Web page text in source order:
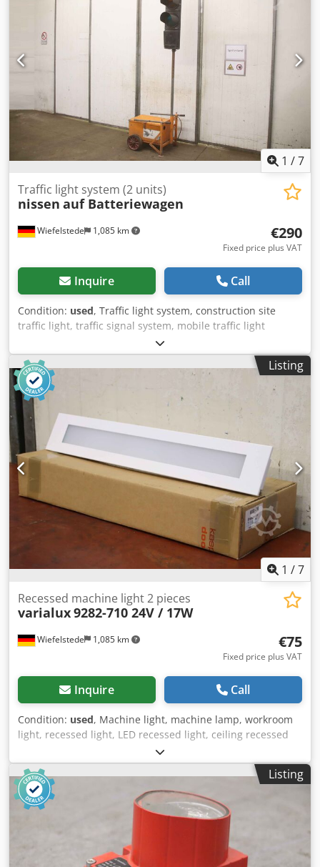
1 /7
Wiefelstede 1,085 km
Traffic light system (2 units)
nissen auf Batteriewagen
€290
Fixed price plus VAT
Inquire Call
Condition: used, Traffic light system, construction site
traffic light, traffic signal system, mobile traffic light
system, traffic light -Handover: in its current condition as
inspected Accessories: without controller, without battery
and other accessories -Manufacturer: nissen, mobile traffic
light system / 2 traffic lights on battery-powered cart Price:
complete -Dimensions: 800/600/H2800 mm
Dwjdjxywimopfx Acgja -Transport dimensions:
1400/800/H1400 mm -Weight: 44.5 kg/pc.
Listing
1 /7
Wiefelstede 1,085 km
Recessed machine light 2 pieces
varialux9282-710 24V / 17W
€75
Fixed price plus VAT
Inquire Call
Condition: used, Machine light, machine lamp, workroom
light, recessed light, LED recessed light, ceiling recessed
light Dsdpfx Aor Htnkscgjwa -Manufacturer: varialux,
recessed light with LED 24V / 17W 2 pieces unused Ovp -
Type: 9282-710 -Connection: WAGO connector 5-pin -
Quantity: 2 boxes available -Price: per box -Dimensions:
710/250/H120 mm -Weight: 3.1 kg/carton
Listing